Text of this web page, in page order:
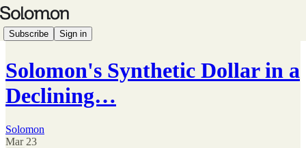
Subscribe Sign in
Solomon's Synthetic Dollar in a
Declining…
Solomon
Mar 23